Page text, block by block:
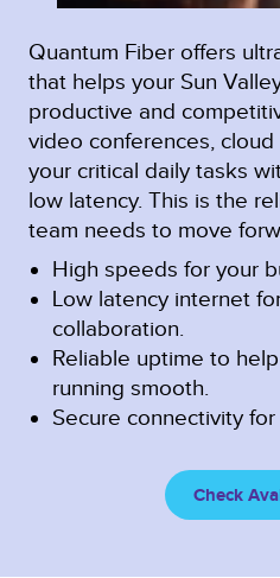
Quantum Fiber offers
that helps your Sun
productive and
video conferences,
your critical daily tasks
low latency. This is the
team needs to move
High speeds for your
Low latency internet
collaboration.
Reliable uptime to
running smooth.
Secure connectivity
Check